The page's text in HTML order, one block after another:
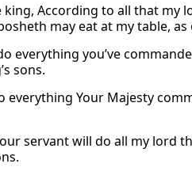
king, According to all that my
may eat at my table, as
everything you’ve
sons.
everything Your Majesty
servant will do all my lord